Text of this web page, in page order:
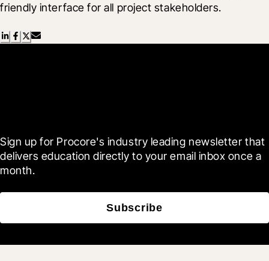
friendly interface for all project stakeholders.
Sign up for Procore's industry leading newsletter that
delivers education directly to your email inbox once a
month.
Subscribe